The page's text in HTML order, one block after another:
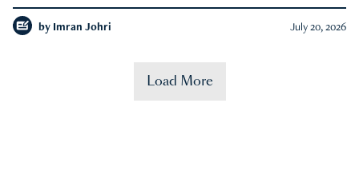
by Imran Johri July 20, 2026
Load More